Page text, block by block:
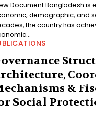
Bangladesh is entering a period of significant
demographic, and
the country has
&
Social